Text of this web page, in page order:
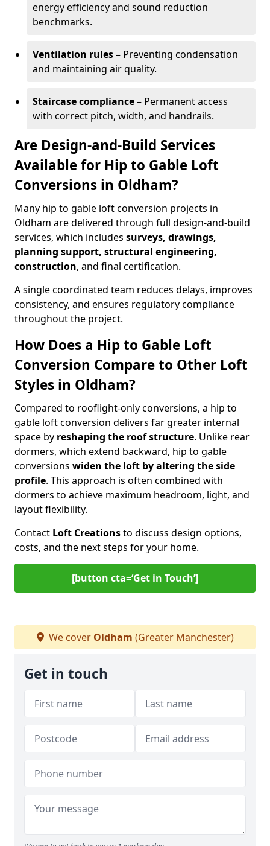
energy efficiency and sound reduction
benchmarks.
Ventilation rules– Preventing condensation
and maintaining air quality.
Staircase compliance– Permanent access
with correct pitch, width, and handrails.
Are Design-and-Build Services
Available for Hip to Gable Loft
Conversions in Oldham?
Many hip to gable loft conversion projects in
Oldham are delivered through full design-and-build
services, which includes surveys, drawings,
planning support, structural engineering,
construction, and final certification.
A single coordinated team reduces delays, improves
consistency, and ensures regulatory compliance
throughout the project.
How Does a Hip to Gable Loft
Conversion Compare to Other Loft
Styles in Oldham?
Compared to rooflight-only conversions, a hip to
gable loft conversion delivers far greater internal
space by reshaping the roof structure. Unlike rear
dormers, which extend backward, hip to gable
conversions widen the loft by altering the side
profile. This approach is often combined with
dormers to achieve maximum headroom, light, and
layout flexibility.
Contact Loft Creationsto discuss design options,
costs, and the next steps for your home.
[button cta=‘Get in Touch’]
We cover Oldham (Greater Manchester)
Get in touch